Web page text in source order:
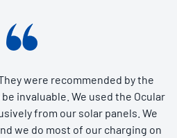
were recommended by the
invaluable. We used the Ocular
from our solar panels. We
we do most of our charging on